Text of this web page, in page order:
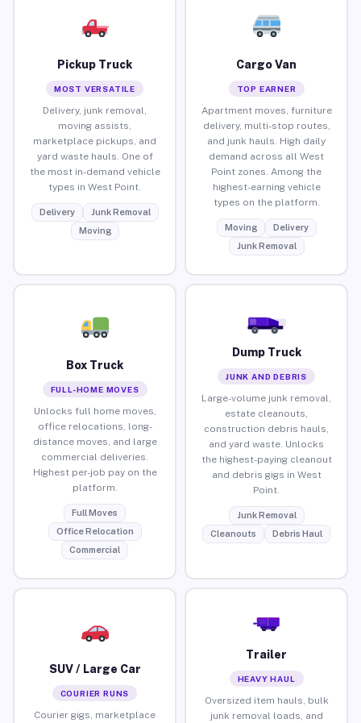
Pickup Truck
MOST VERSATILE
Delivery, junk removal,
moving assists,
marketplace pickups, and
yard waste hauls. One of
the most in-demand vehicle
types in West Point.
Delivery
Junk Removal
Moving
Cargo Van
TOP EARNER
Apartment moves, furniture
delivery, multi-stop routes,
and junk hauls. High daily
demand across all West
Point zones. Among the
highest-earning vehicle
types on the platform.
Moving
Delivery
Junk Removal
Box Truck
FULL-HOME MOVES
Unlocks full home moves,
office relocations, long-
distance moves, and large
commercial deliveries.
Highest per-job pay on the
platform.
Full Moves
Office Relocation
Commercial
Dump Truck
JUNK AND DEBRIS
Large-volume junk removal,
estate cleanouts,
construction debris hauls,
and yard waste. Unlocks
the highest-paying cleanout
and debris gigs in West
Point.
Junk Removal
Cleanouts
Debris Haul
SUV / Large Car
COURIER RUNS
Courier gigs, marketplace
Trailer
HEAVY HAUL
Oversized item hauls, bulk
junk removal loads, and